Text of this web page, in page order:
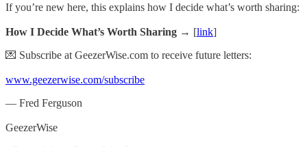
If you’re new here, this explains how I decide what’s worth sharing:
How I Decide What’s Worth Sharing → [link]
💌 Subscribe at GeezerWise.com to receive future letters:
www.geezerwise.com/subscribe
— Fred Ferguson
GeezerWise